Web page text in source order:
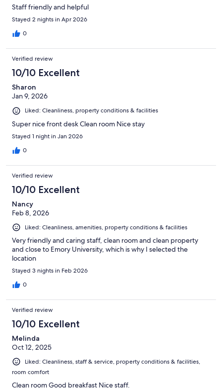
Staff friendly and helpful
Stayed 2 nights in Apr 2026
0
Verified review
10/10 Excellent
Sharon
Jan 9, 2026
Liked: Cleanliness, property conditions & facilities
Super nice front desk Clean room Nice stay
Stayed 1 night in Jan 2026
0
Verified review
10/10 Excellent
Nancy
Feb 8, 2026
Liked: Cleanliness, amenities, property conditions & facilities
Very friendly and caring staff, clean room and clean property
and close to Emory University, which is why I selected the
location
Stayed 3 nights in Feb 2026
0
Verified review
10/10 Excellent
Melinda
Oct 12, 2025
Liked: Cleanliness, staff & service, property conditions & facilities,
room comfort
Clean room Good breakfast Nice staff.